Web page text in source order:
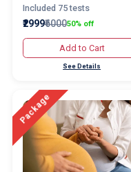
Included 75 tests
₹2999₹600050% off
Add to Cart
See Details
Package